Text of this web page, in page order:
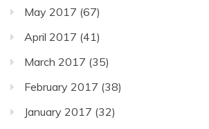
May 2017 (67)
April 2017 (41)
March 2017 (35)
February 2017 (38)
January 2017 (32)